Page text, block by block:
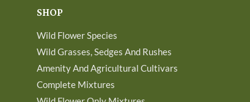
SHOP
Wild Flower Species
Wild Grasses, Sedges And Rushes
Amenity And Agricultural Cultivars
Complete Mixtures